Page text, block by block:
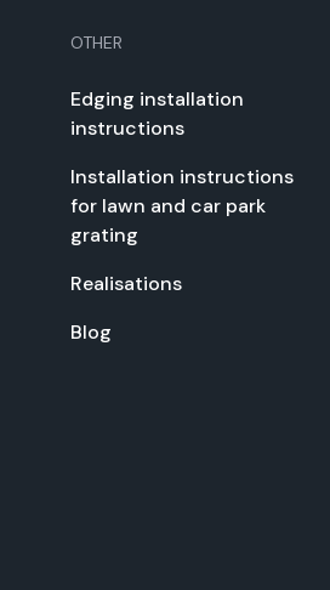
OTHER
Edg­ing instal­la­tion
instruc­tions
Instal­la­tion instruc­tions
for lawn and car park
grat­ing
Real­i­sa­tions
Blog